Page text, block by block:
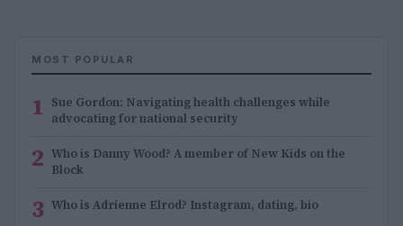
MOST POPULAR
1 Sue Gordon: Navigating health challenges while
advocating for national security
2 Who is Danny Wood? A member of New Kids on the
Block
3 Who is Adrienne Elrod? Instagram, dating, bio